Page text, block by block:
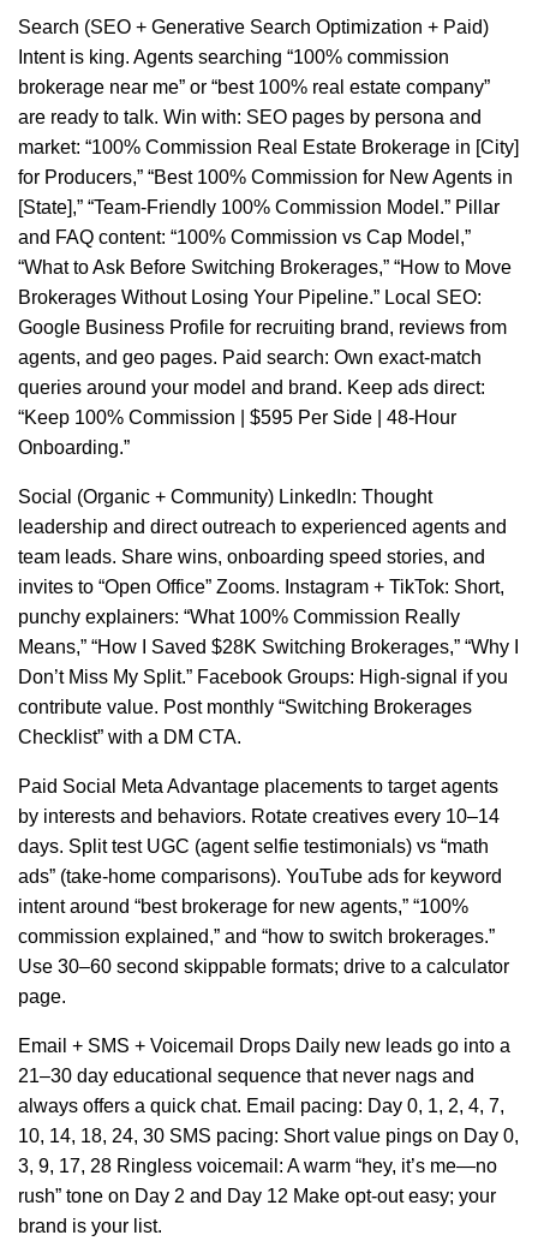
Search (SEO + Generative Search Optimization + Paid)
Intent is king. Agents searching “100% commission
brokerage near me” or “best 100% real estate company”
are ready to talk. Win with: SEO pages by persona and
market: “100% Commission Real Estate Brokerage in [City]
for Producers,” “Best 100% Commission for New Agents in
[State],” “Team-Friendly 100% Commission Model.” Pillar
and FAQ content: “100% Commission vs Cap Model,”
“What to Ask Before Switching Brokerages,” “How to Move
Brokerages Without Losing Your Pipeline.” Local SEO:
Google Business Profile for recruiting brand, reviews from
agents, and geo pages. Paid search: Own exact-match
queries around your model and brand. Keep ads direct:
“Keep 100% Commission | $595 Per Side | 48-Hour
Onboarding.”
Social (Organic + Community) LinkedIn: Thought
leadership and direct outreach to experienced agents and
team leads. Share wins, onboarding speed stories, and
invites to “Open Office” Zooms. Instagram + TikTok: Short,
punchy explainers: “What 100% Commission Really
Means,” “How I Saved $28K Switching Brokerages,” “Why I
Don’t Miss My Split.” Facebook Groups: High-signal if you
contribute value. Post monthly “Switching Brokerages
Checklist” with a DM CTA.
Paid Social Meta Advantage placements to target agents
by interests and behaviors. Rotate creatives every 10–14
days. Split test UGC (agent selfie testimonials) vs “math
ads” (take-home comparisons). YouTube ads for keyword
intent around “best brokerage for new agents,” “100%
commission explained,” and “how to switch brokerages.”
Use 30–60 second skippable formats; drive to a calculator
page.
Email + SMS + Voicemail Drops Daily new leads go into a
21–30 day educational sequence that never nags and
always offers a quick chat. Email pacing: Day 0, 1, 2, 4, 7,
10, 14, 18, 24, 30 SMS pacing: Short value pings on Day 0,
3, 9, 17, 28 Ringless voicemail: A warm “hey, it’s me—no
rush” tone on Day 2 and Day 12 Make opt-out easy; your
brand is your list.